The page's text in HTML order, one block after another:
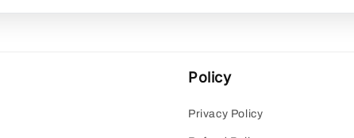
Policy
Privacy Policy